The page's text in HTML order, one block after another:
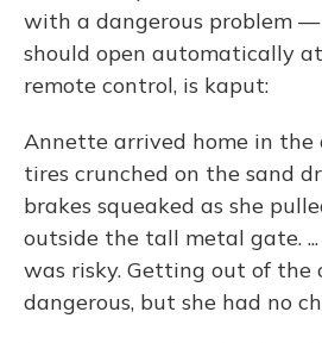
with a dangerous problem
should open automatically
remote control, is kaput:
Annette arrived home in the
tires crunched on the sand
brakes squeaked as she
outside the tall metal gate.
was risky. Getting out of the
dangerous, but she had no